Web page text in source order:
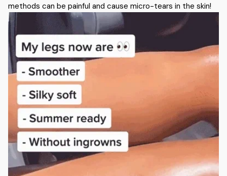
methods can be painful and cause micro-tears in the skin!